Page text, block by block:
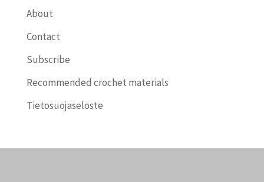
About
Contact
Subscribe
Recommended crochet materials
Tietosuojaseloste